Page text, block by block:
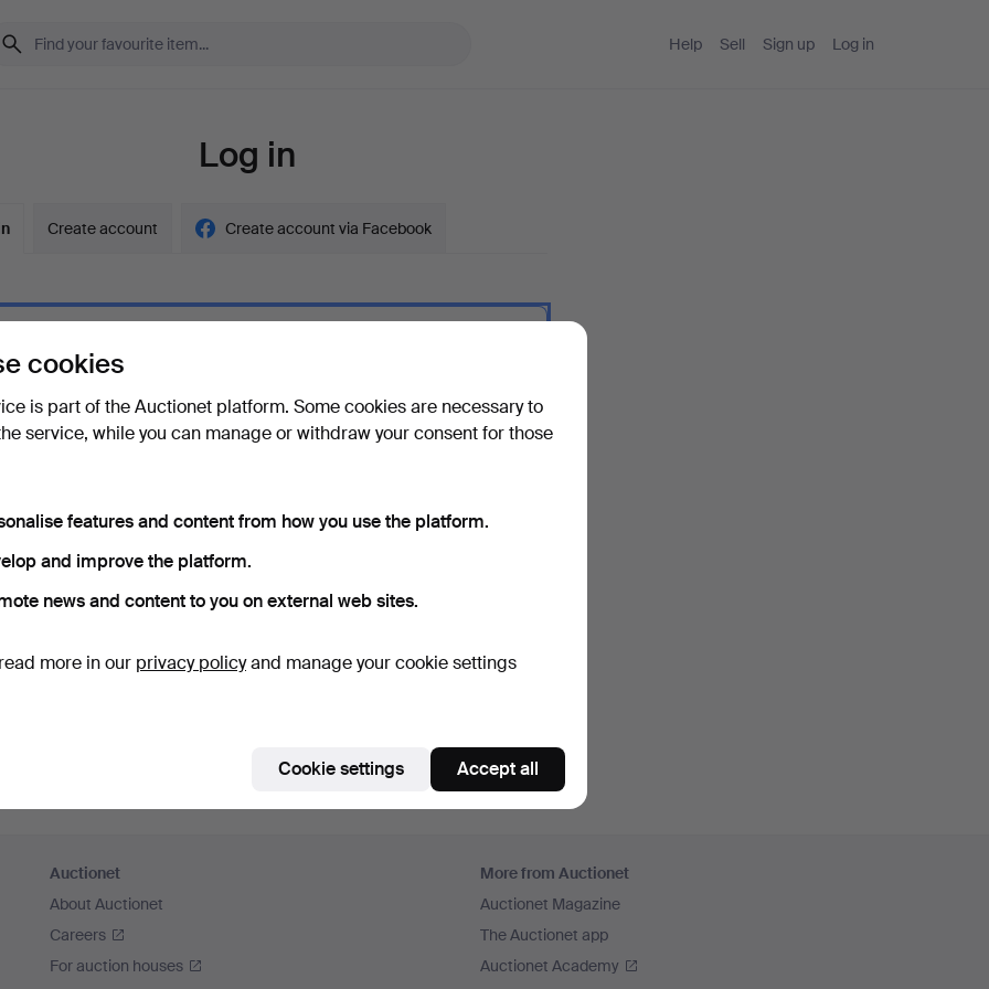
Help Sell Sign up Log in
Log in
Create account Create account via Facebook
password?
me
Auctionet
About Auctionet
Careers
For auction houses
More from Auctionet
Auctionet Magazine
The Auctionet app
Auctionet Academy
cookies
is part of the Auctionet platform. Some cookies are necessary to
service, while you can manage or withdraw your consent for those
features and content from how you use the platform.
and improve the platform.
news and content to you on external web sites.
more in our privacy policyand manage your cookie settings
Cookie settings Accept all